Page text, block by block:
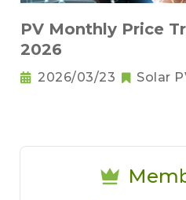
PV Monthly Price
2026
2026/03/23 Solar